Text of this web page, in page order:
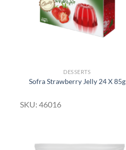
DESSERTS
Sofra Strawberry Jelly 24 X 85g
SKU: 46016